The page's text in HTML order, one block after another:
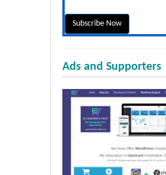
Ads and Supporters